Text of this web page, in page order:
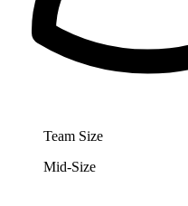
Team Size
Mid-Size